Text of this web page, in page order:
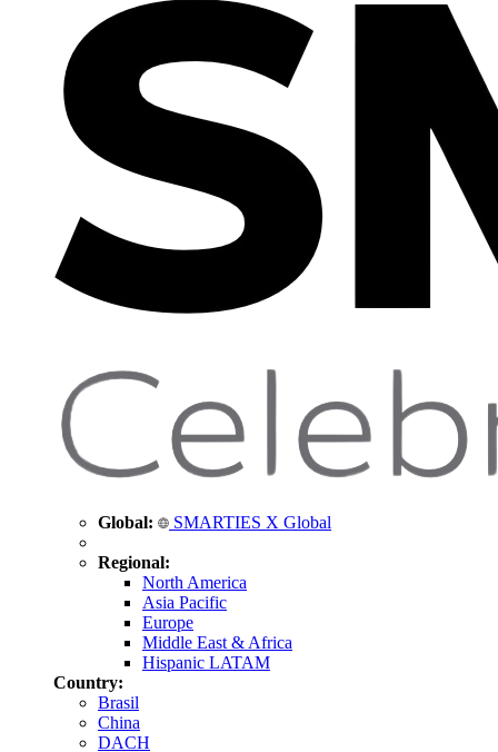
Global: SMARTIES X Global
Regional:
North America
Asia Pacific
Europe
Middle East & Africa
Hispanic LATAM
Country:
Brasil
China
DACH